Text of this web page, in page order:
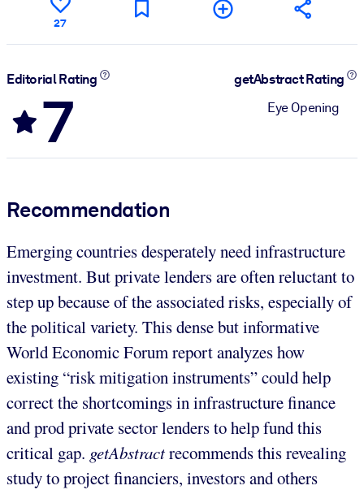
27
Editorial Rating
7
getAbstract Rating
Eye Opening
Recommendation
Emerging countries desperately need infrastructure
investment. But private lenders are often reluctant to
step up because of the associated risks, especially of
the political variety. This dense but informative
World Economic Forum report analyzes how
existing “risk mitigation instruments” could help
correct the shortcomings in infrastructure finance
and prod private sector lenders to help fund this
critical gap. getAbstractrecommends this revealing
study to project financiers, investors and others